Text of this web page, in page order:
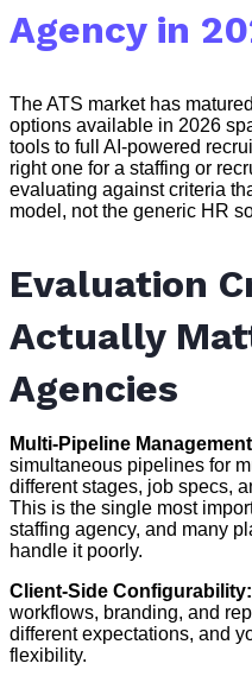
Agency in
The ATS market has
options available in 2026
tools to full AI-powered
right one for a staffing or
evaluating against criteria
model, not the generic HR
Evaluation
Actually
Agencies
Multi-Pipeline
simultaneous pipelines for
different stages, job specs,
This is the single most
staffing agency, and many
handle it poorly.
Client-Side Configurability:
workflows, branding, and
different expectations, and
flexibility.